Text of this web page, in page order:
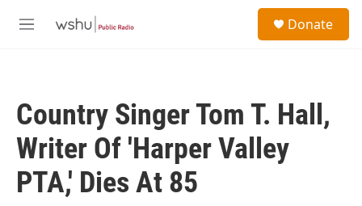
M
Donate
Country Singer Tom T. Hall,
Writer Of 'Harper Valley
PTA,' Dies At 85